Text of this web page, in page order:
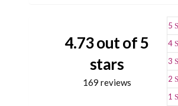
4.73 out of 5
stars
169 reviews
5
4
3
2
1